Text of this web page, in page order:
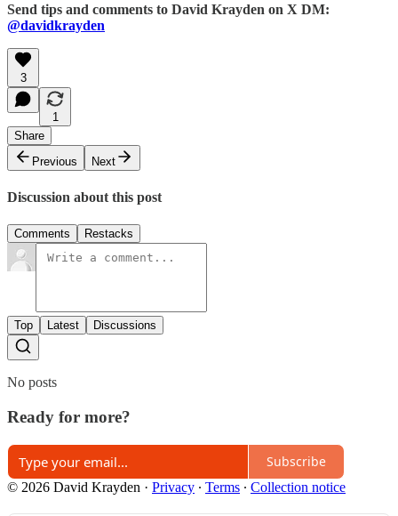
Send tips and comments to David Krayden on X DM:
@davidkrayden
3
1
Share
Previous
Next
Discussion about this post
Comments Restacks
Top Latest Discussions
No posts
Ready for more?
Subscribe
© 2026 David Krayden · Privacy ∙ Terms ∙ Collection notice